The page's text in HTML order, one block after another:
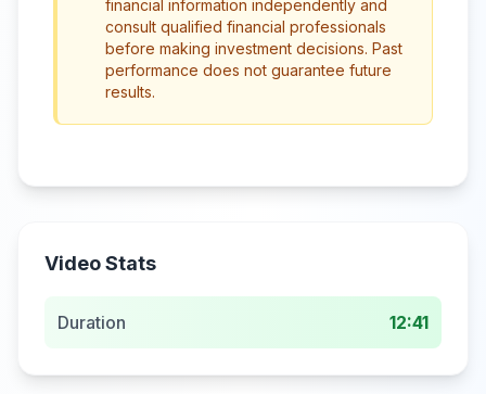
financial information independently and
consult qualified financial professionals
before making investment decisions. Past
performance does not guarantee future
results.
Video Stats
Duration 12:41